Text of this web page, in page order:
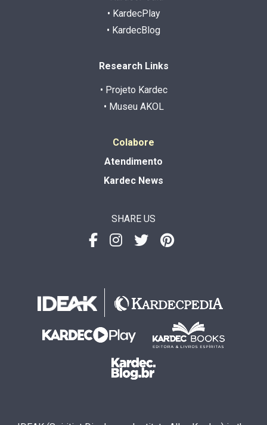
• KardecPlay
• KardecBlog
Research Links
• Projeto Kardec
• Museu AKOL
Colabore
Atendimento
Kardec News
SHARE US